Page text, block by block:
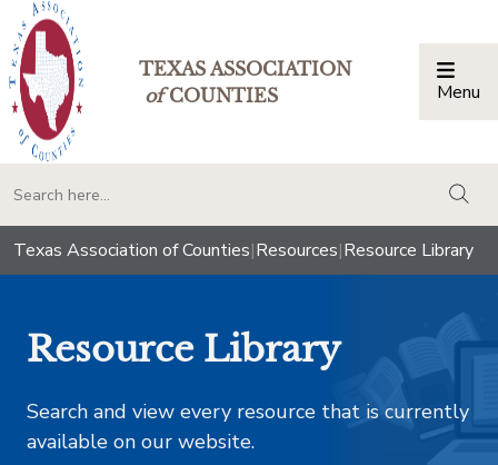
TEXAS ASSOCIATION
ofCOUNTIES Menu
Texas Association of Counties|Resources|Resource Library
Resource Library
Search and view every resource that is currently
available on our website.